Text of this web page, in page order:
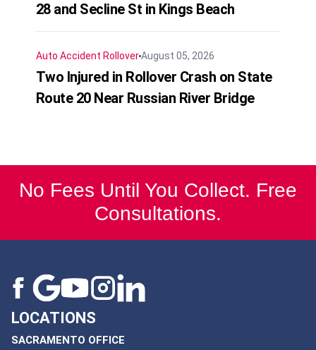
28 and Secline St in Kings Beach
Auto Accident RolloverAugust 05, 2026
Two Injured in Rollover Crash on State
Route 20 Near Russian River Bridge
No Fees Until You Collect. Free
Consultations.
LOCATIONS
SACRAMENTO OFFICE